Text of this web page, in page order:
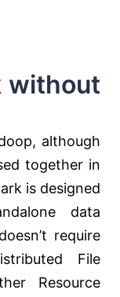
although
together in
is designed
data
require
File
Resource